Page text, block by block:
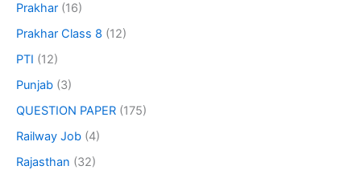
Prakhar (16)
Prakhar Class 8 (12)
PTI (12)
Punjab (3)
QUESTION PAPER (175)
Railway Job (4)
Rajasthan (32)